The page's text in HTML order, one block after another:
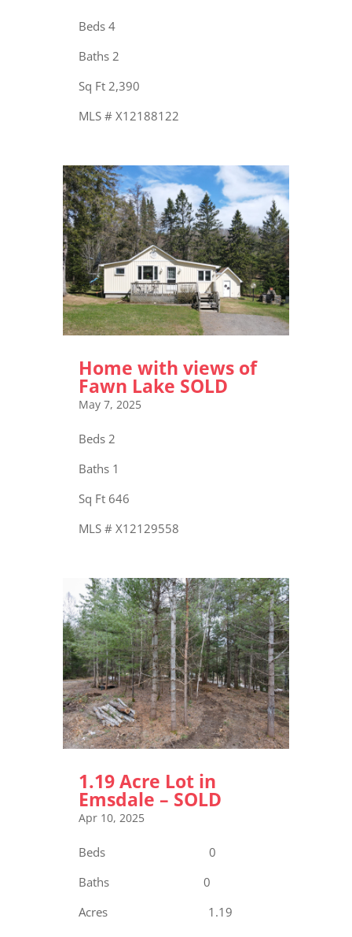
Beds 4
Baths 2
Sq Ft 2,390
MLS # X12188122
Home with views of
Fawn Lake SOLD
May 7, 2025
Beds 2
Baths 1
Sq Ft 646
MLS # X12129558
1.19 Acre Lot in
Emsdale – SOLD
Apr 10, 2025
Beds 0
Baths 0
Acres 1.19